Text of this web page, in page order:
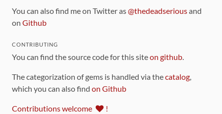
You can also find me on Twitter as@thedeadseriousand
on Github
CONTRIBUTING
You can find the source code for this siteon github.
The categorization of gems is handled via thecatalog,
which you can also find on Github
Contributions welcome !